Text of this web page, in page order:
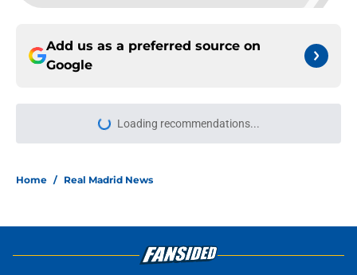
Add us as a preferred source on
Google
Loading recommendations...
Please wait while we load
Home / Real Madrid News